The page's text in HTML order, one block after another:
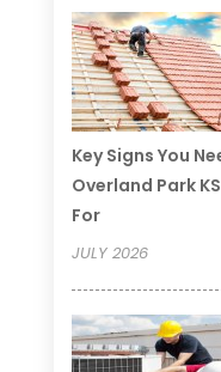
Key Signs You
Overland Park
For
JULY 2026